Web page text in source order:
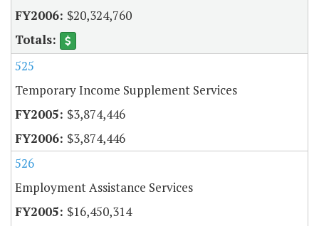
$20,324,760
525
Temporary Income Supplement Services
$3,874,446
$3,874,446
526
Employment Assistance Services
$16,450,314